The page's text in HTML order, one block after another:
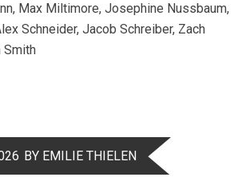
Max Miltimore, Josephine Nussbaum,
Schneider, Jacob Schreiber, Zach
Smith
BY EMILIE THIELEN